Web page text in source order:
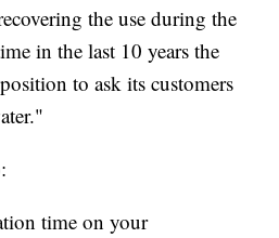
the use during the
in the last 10 years the
to ask its customers
time on your